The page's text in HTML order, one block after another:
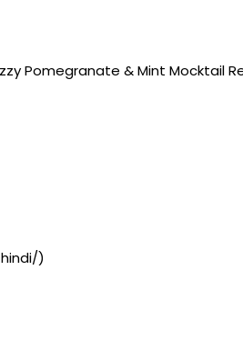
Pomegranate & Mint Mocktail
)